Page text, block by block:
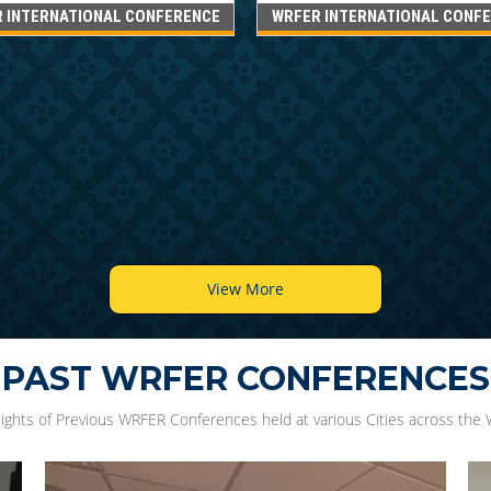
INTERNATIONAL CONFERENCE WRFER INTERNATIONAL
View More
PAST WRFER CONFERENCES
of Previous WRFER Conferences held at various Cities across the